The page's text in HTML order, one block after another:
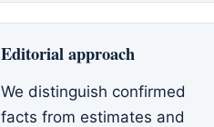
Editorial approach
We distinguish confirmed
facts from estimates and